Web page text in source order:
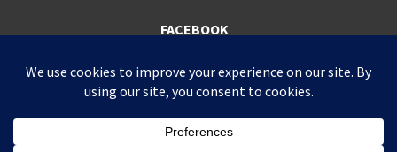
FACEBOOK
CONTACT
PRIVACY POLICY